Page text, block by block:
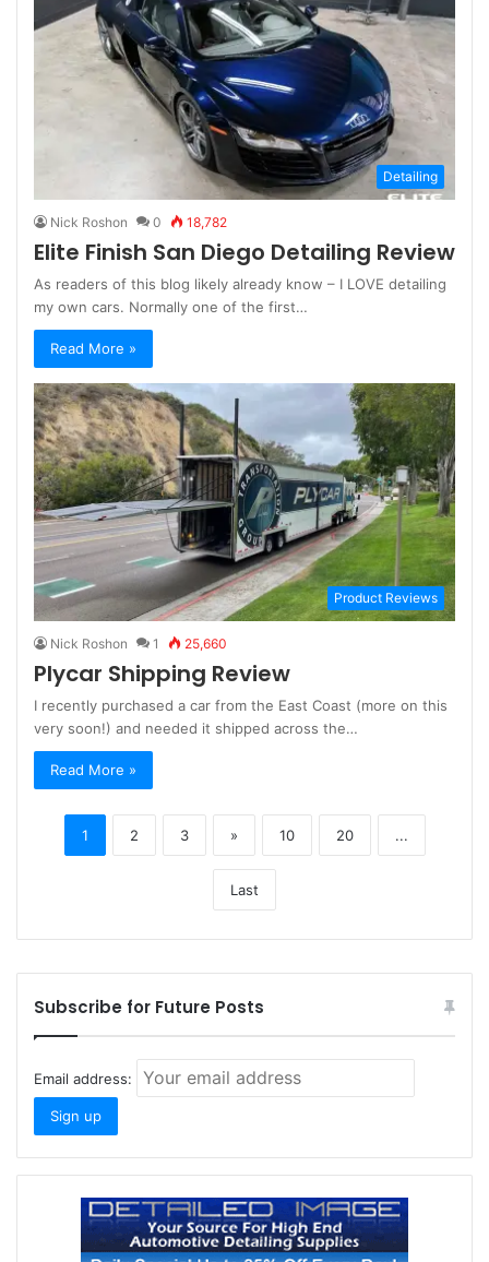
Detailing
Nick Roshon 0 18,782
Elite Finish San Diego Detailing Review
As readers of this blog likely already know – I LOVE detailing
my own cars. Normally one of the first…
Read More »
Product Reviews
Nick Roshon 1 25,660
Plycar Shipping Review
I recently purchased a car from the East Coast (more on this
very soon!) and needed it shipped across the…
Read More »
1 2 3 » 10 20 ...
Last
Subscribe for Future Posts
Email address: